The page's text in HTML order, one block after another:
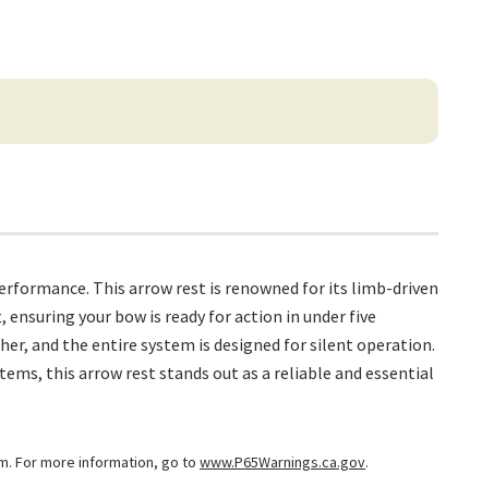
This arrow rest is renowned for its limb-driven
your bow is ready for action in under five
and the entire system is designed for silent operation.
this arrow rest stands out as a reliable and essential
For more information, go to www.P65Warnings.ca.gov.